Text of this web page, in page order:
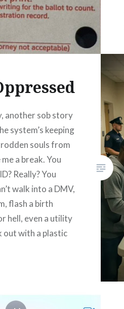
another sob story
system’s keeping
souls from
a break. You
Really? You
walk into a DMV,
flash a birth
hell, even a utility
out with a plastic